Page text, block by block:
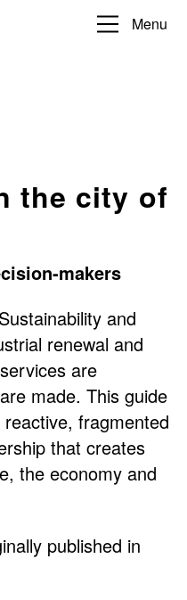
Menu
the city of
makers
and
renewal and
are
made. This guide
fragmented
that creates
the economy and
published in